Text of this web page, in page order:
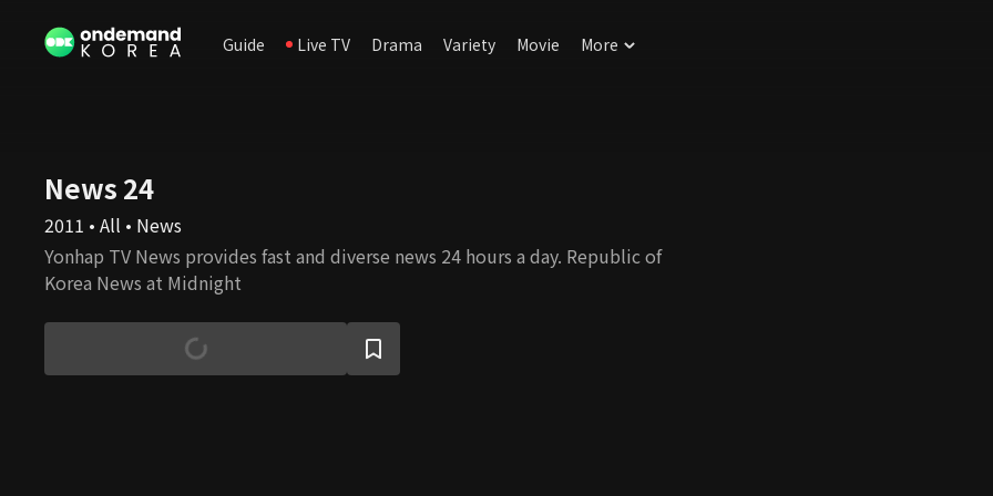
Guide Live TV Drama Variety Movie More
News 24
2011 • All • News
Yonhap TV News provides fast and diverse news 24 hours a day. Republic of
Korea News at Midnight